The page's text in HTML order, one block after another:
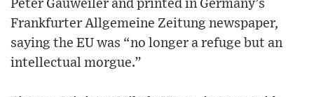
Peter Gauweiler and printed in Germany’s
Frankfurter Allgemeine Zeitung newspaper,
saying the EU was “no longer a refuge but an
intellectual morgue.”